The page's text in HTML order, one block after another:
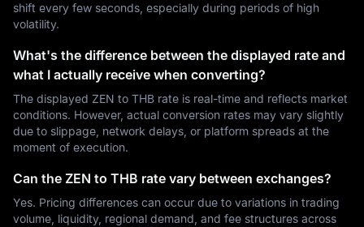
shift every few seconds, especially during periods of high
volatility.
What's the difference between the displayed rate and
what I actually receive when converting?
The displayed ZEN to THB rate is real-time and reflects market
conditions. However, actual conversion rates may vary slightly
due to slippage, network delays, or platform spreads at the
moment of execution.
Can the ZEN to THB rate vary between exchanges?
Yes. Pricing differences can occur due to variations in trading
volume, liquidity, regional demand, and fee structures across